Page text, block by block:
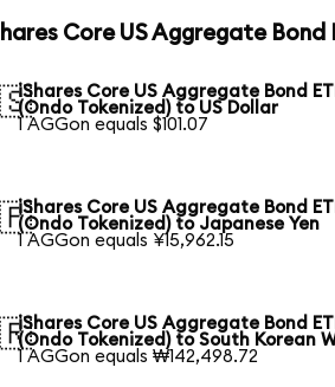
Core US Aggregate
iShares Core US Aggregate Bond
(Ondo Tokenized) to US Dollar
1 AGGon equals $101.07
iShares Core US Aggregate Bond
(Ondo Tokenized) to Japanese Yen
1 AGGon equals ¥15,962.15
iShares Core US Aggregate Bond
(Ondo Tokenized) to South Korean
1 AGGon equals ₩142,498.72